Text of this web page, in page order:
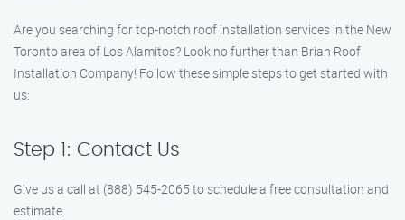
Are you searching for top-notch roof installation services in the New
Toronto area of Los Alamitos? Look no further than Brian Roof
Installation Company! Follow these simple steps to get started with
us:
Step 1: Contact Us
Give us a call at (888) 545-2065 to schedule a free consultation and
estimate.